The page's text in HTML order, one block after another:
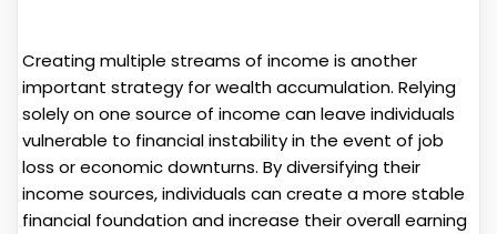
Creating multiple streams of income is another
important strategy for wealth accumulation. Relying
solely on one source of income can leave individuals
vulnerable to financial instability in the event of job
loss or economic downturns. By diversifying their
income sources, individuals can create a more stable
financial foundation and increase their overall earning